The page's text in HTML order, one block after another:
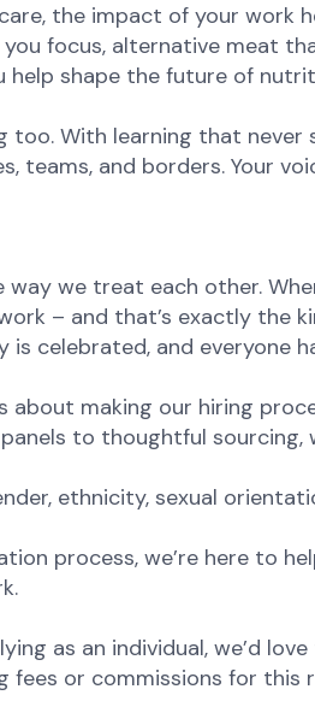
the impact of your work
focus, alternative meat
shape the future of
too. With learning that never
teams, and borders. Your
we treat each other.
– and that’s exactly the
celebrated, and everyone
about making our hiring
to thoughtful sourcing,
ethnicity, sexual
process, we’re here to
as an individual, we’d
fees or commissions for this